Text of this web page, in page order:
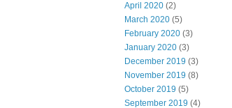
April 2020 (2)
March 2020 (5)
February 2020 (3)
January 2020 (3)
December 2019 (3)
November 2019 (8)
October 2019 (5)
September 2019 (4)